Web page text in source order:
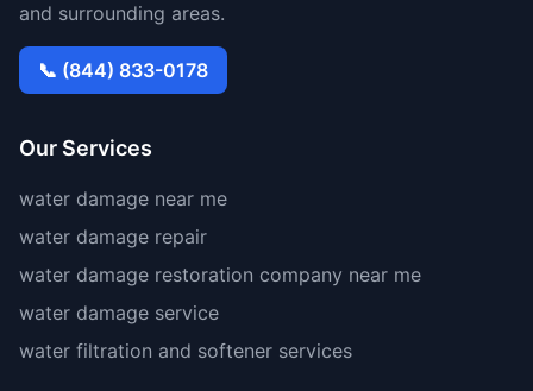
and surrounding areas.
📞 (844) 833-0178
Our Services
water damage near me
water damage repair
water damage restoration company near me
water damage service
water filtration and softener services